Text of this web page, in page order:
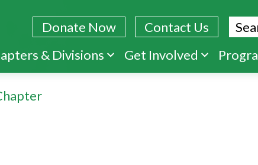
Donate Now Contact Us
& Divisions Get Involved